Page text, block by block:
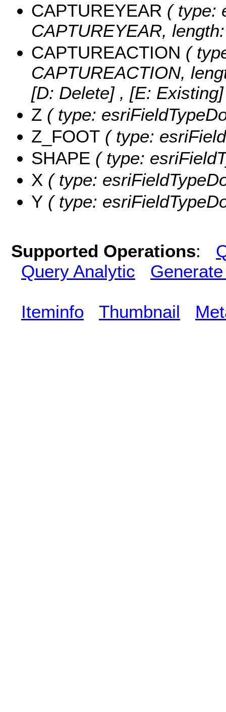
CAPTUREYEAR ( type:
CAPTUREYEAR,
CAPTUREACTION (
CAPTUREACTION,
[D: Delete] , [E:
Z ( type:
Z_FOOT ( type:
SHAPE ( type:
X ( type:
Y ( type:
Supported Operations:
Query Analytic
Iteminfo Thumbnail